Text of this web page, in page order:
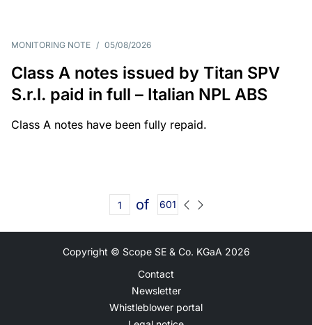
MONITORING NOTE / 05/08/2026
Class A notes issued by Titan SPV
S.r.l. paid in full – Italian NPL ABS
Class A notes have been fully repaid.
of 601
Copyright © Scope SE & Co. KGaA 2026
Contact
Newsletter
Whistleblower portal